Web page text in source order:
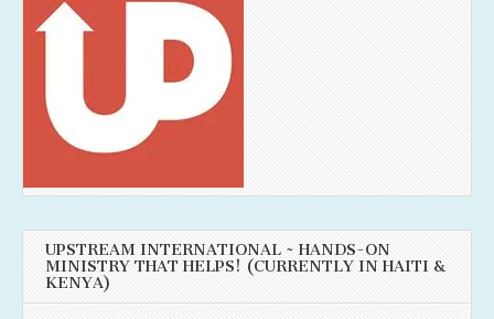
UPSTREAM INTERNATIONAL ~ HANDS-ON
MINISTRY THAT HELPS! (CURRENTLY IN HAITI &
KENYA)